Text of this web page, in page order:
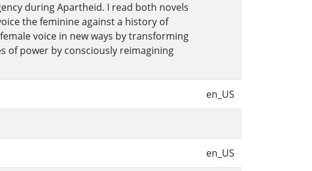
during Apartheid. I read both novels
the feminine against a history of
voice in new ways by transforming
of power by consciously reimagining
en_US
en_US